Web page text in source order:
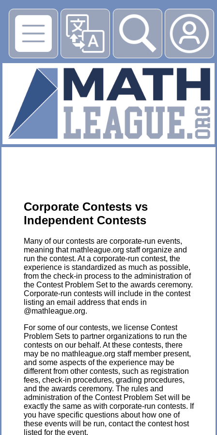
▶
Corporate Contests vs
Independent Contests
Many of our contests are corporate-run events,
meaning that mathleague.org staff organize and
run the contest. At a corporate-run contest, the
experience is standardized as much as possible,
from the check-in process to the administration of
the Contest Problem Set to the awards ceremony.
Corporate-run contests will include in the contest
listing an email address that ends in
@mathleague.org.
For some of our contests, we license Contest
Problem Sets to partner organizations to run the
contests on our behalf. At these contests, there
may be no mathleague.org staff member present,
and some aspects of the experience may be
different from other contests, such as registration
fees, check-in procedures, grading procedures,
and the awards ceremony. The rules and
administration of the Contest Problem Set will be
exactly the same as with corporate-run contests. If
you have specific questions about how one of
these events will be run, contact the contest host
listed for the event.